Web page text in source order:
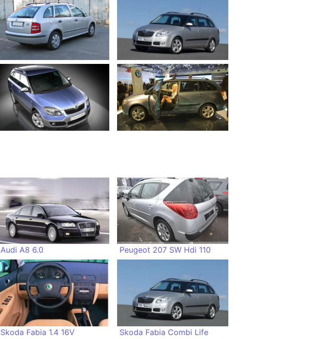
Audi A8 6.0 Peugeot 207 SW Hdi 110
Skoda Fabia 1.4 16V Skoda Fabia Combi Life